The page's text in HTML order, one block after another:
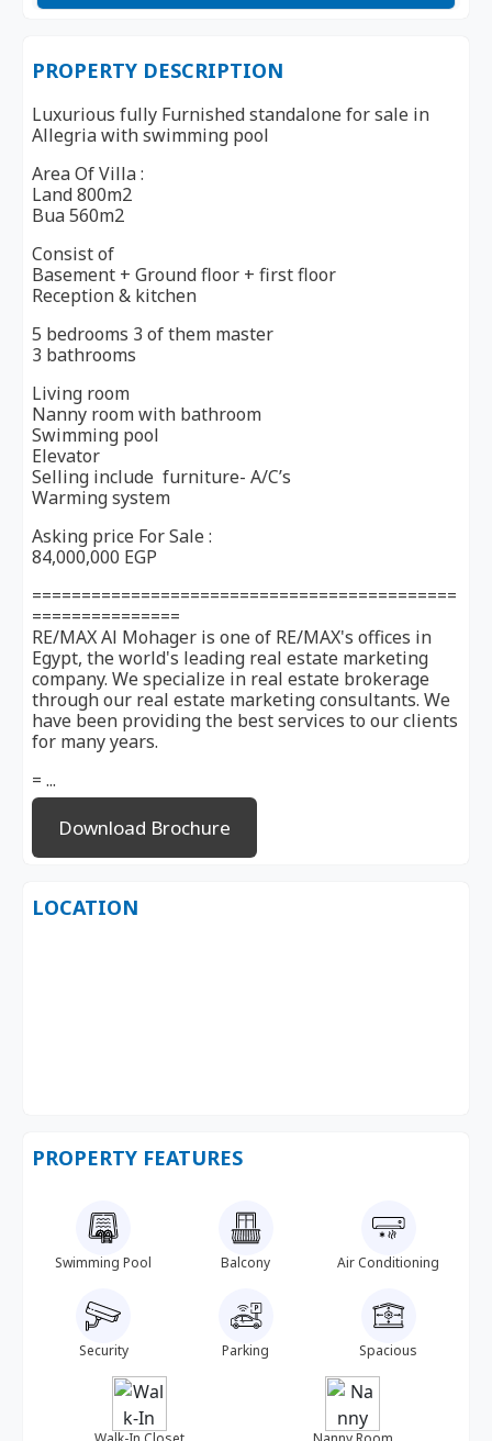
PROPERTY DESCRIPTION
Luxurious fully Furnished standalone for sale in
Allegria with swimming pool
Area Of Villa :
Land 800m2
Bua 560m2
Consist of
Basement + Ground floor + first floor
Reception & kitchen
5 bedrooms 3 of them master
3 bathrooms
Living room
Nanny room with bathroom
Swimming pool
Elevator
Selling include furniture- A/C’s
Warming system
Asking price For Sale :
84,000,000 EGP
===========================================
===============
RE/MAX Al Mohager is one of RE/MAX's offices in
Egypt, the world's leading real estate marketing
company. We specialize in real estate brokerage
through our real estate marketing consultants. We
have been providing the best services to our clients
for many years.
= ...
Download Brochure
LOCATION
PROPERTY FEATURES
Swimming Pool Balcony Air Conditioning
Security Parking Spacious